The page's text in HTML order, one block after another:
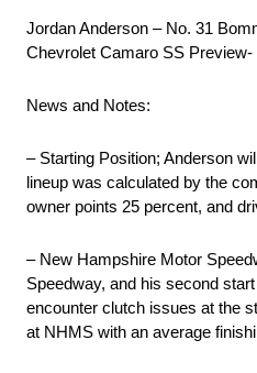
Jordan Anderson – No. 31
Chevrolet Camaro SS
News and Notes:
– Starting Position; Anderson
lineup was calculated by the
owner points 25 percent, and
– New Hampshire Motor
Speedway, and his second
encounter clutch issues at the
at NHMS with an average